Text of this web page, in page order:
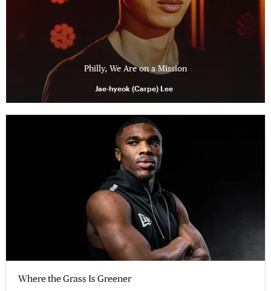
Philly, We Are on a Mission
Jae-hyeok (Carpe) Lee
Where the Grass Is Greener